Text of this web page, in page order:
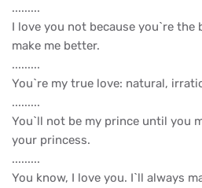
.........
I love you not because you`re the
make me better.
.........
You`re my true love: natural,
.........
You`ll not be my prince until you
your princess.
.........
You know, I love you. I`ll always